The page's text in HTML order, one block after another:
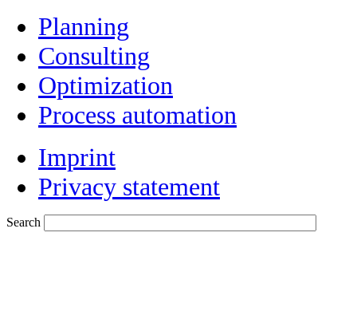
Planning
Consulting
Optimization
Process automation
Imprint
Privacy statement
Search